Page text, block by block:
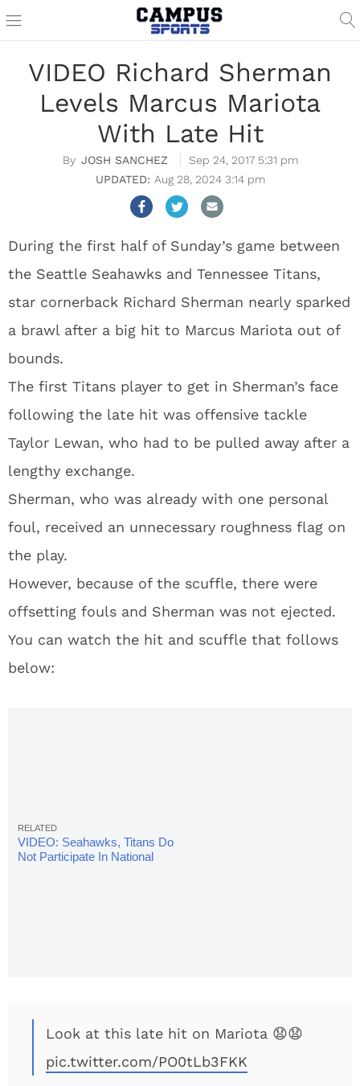
VIDEO Richard Sherman
Levels Marcus Mariota
With Late Hit
JOSH SANCHEZ
Sep 24, 2017 5:31 pm
Aug 28, 2024 3:14 pm
During the first half of Sunday’s game between
the Seattle Seahawks and Tennessee Titans,
star cornerback Richard Sherman nearly sparked
a brawl after a big hit to Marcus Mariota out of
bounds.
The first Titans player to get in Sherman’s face
following the late hit was offensive tackle
Taylor Lewan, who had to be pulled away after a
lengthy exchange.
Sherman, who was already with one personal
foul, received an unnecessary roughness flag on
the play.
However, because of the scuffle, there were
offsetting fouls and Sherman was not ejected.
You can watch the hit and scuffle that follows
below:
VIDEO: Seahawks, Titans Do
Not Participate In National
Look at this late hit on Mariota 😧😧
pic.twitter.com/PO0tLb3FKK